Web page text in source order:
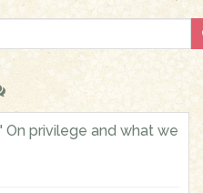
On privilege and what we